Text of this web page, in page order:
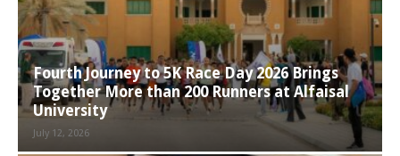
Fourth Journey to 5K Race Day 2026 Brings
Together More than 200 Runners at Alfaisal
University
July 12, 2026